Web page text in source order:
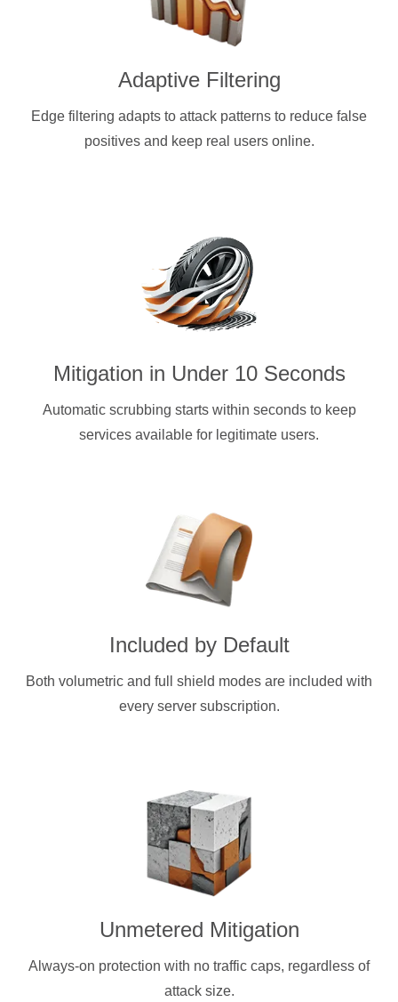
Adaptive Filtering
Edge filtering adapts to attack patterns to reduce false
positives and keep real users online.
Mitigation in Under 10 Seconds
Automatic scrubbing starts within seconds to keep
services available for legitimate users.
Included by Default
Both volumetric and full shield modes are included with
every server subscription.
Unmetered Mitigation
Always-on protection with no traffic caps, regardless of
attack size.